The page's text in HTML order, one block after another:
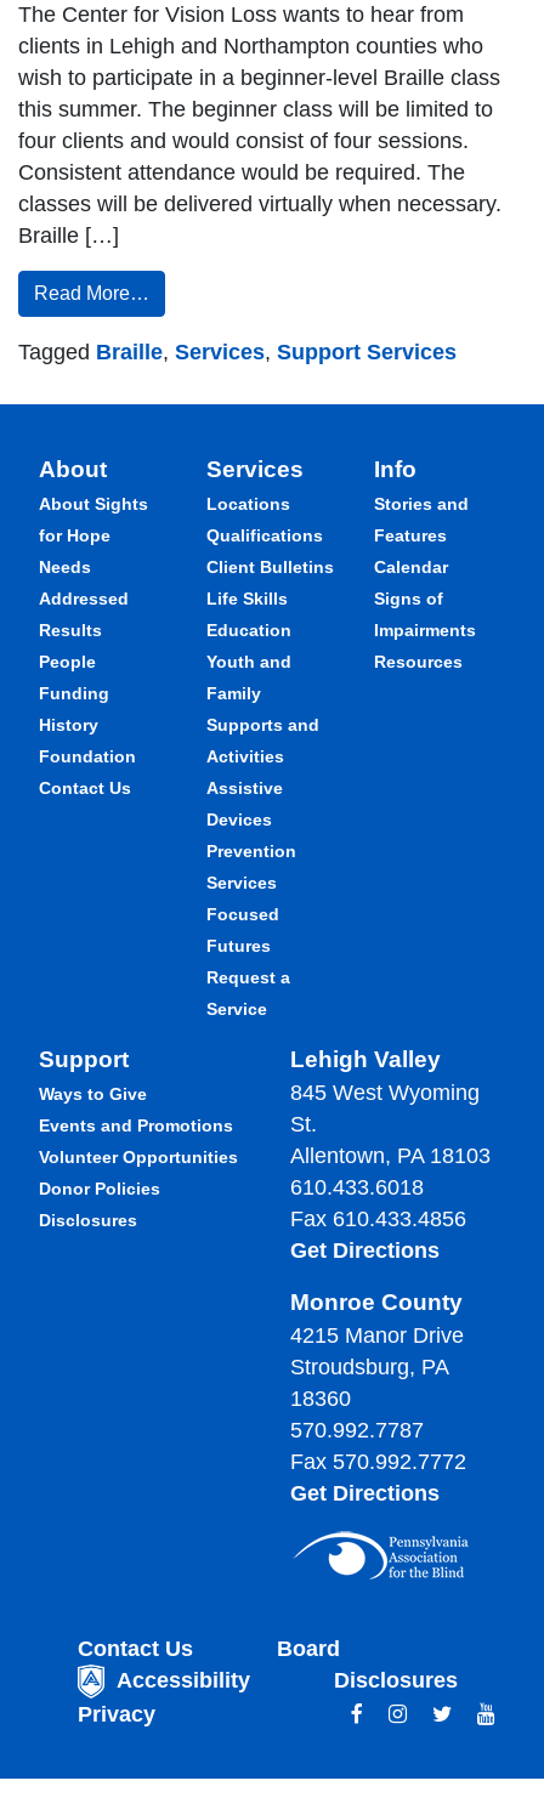
The Center for Vision Loss wants to hear from
clients in Lehigh and Northampton counties who
wish to participate in a beginner-level Braille class
this summer. The beginner class will be limited to
four clients and would consist of four sessions.
Consistent attendance would be required. The
classes will be delivered virtually when necessary.
Braille […]
Read More…
Tagged Braille, Services, Support Services
About
About Sights
for Hope
Needs
Addressed
Results
People
Funding
History
Foundation
Contact Us
Services
Locations
Qualifications
Client Bulletins
Life Skills
Education
Youth and
Family
Supports and
Activities
Assistive
Devices
Prevention
Services
Focused
Futures
Request a
Service
Info
Stories and
Features
Calendar
Signs of
Impairments
Resources
Support
Ways to Give
Events and Promotions
Volunteer Opportunities
Donor Policies
Disclosures
Lehigh Valley
845 West Wyoming
St.
Allentown, PA 18103
610.433.6018
Fax 610.433.4856
Get Directions
Monroe County
4215 Manor Drive
Stroudsburg, PA
18360
570.992.7787
Fax 570.992.7772
Get Directions
Contact Us
Board
Accessibility
Disclosures
Privacy